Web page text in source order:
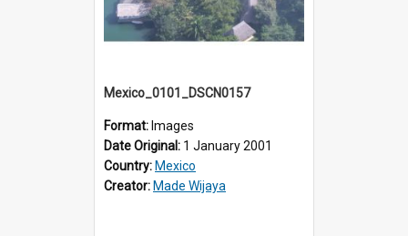
Mexico_0101_DSCN0157
Format: Images
Date Original: 1 January 2001
Country: Mexico
Creator: Made Wijaya